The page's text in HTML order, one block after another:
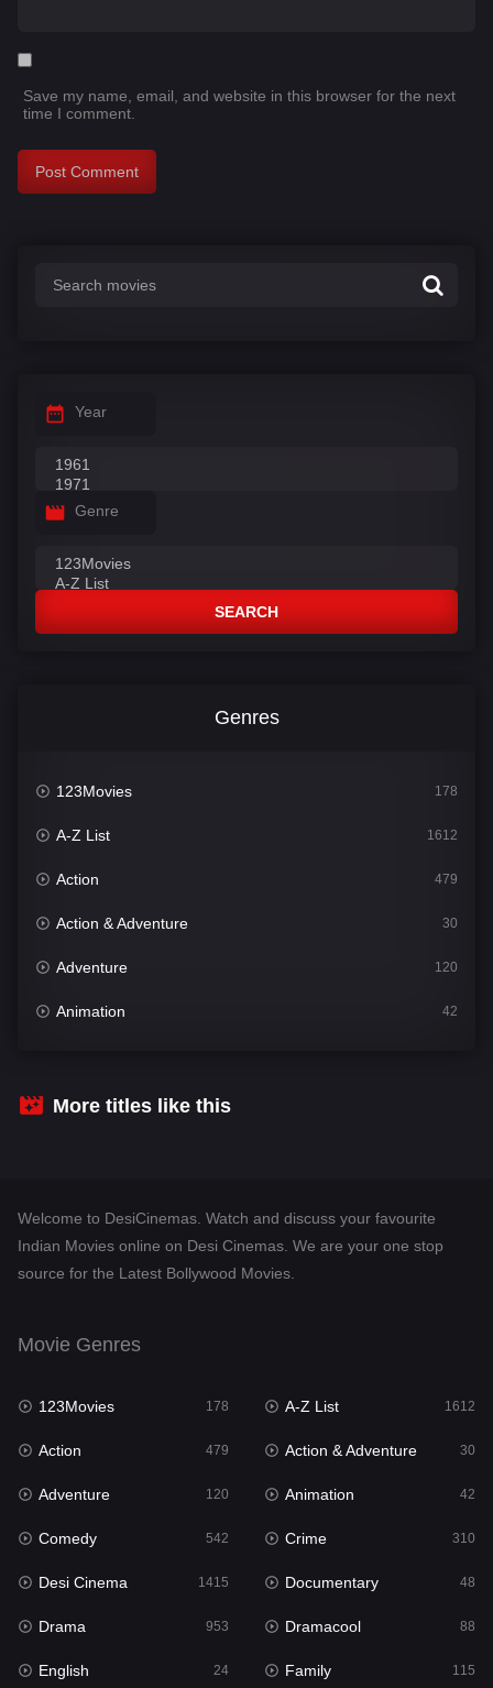
Save my name, email, and website in this browser for the next
time I comment.
Year
Genre
SEARCH
Genres
123Movies 178
A-Z List 1612
Action 479
Action & Adventure 30
Adventure 120
Animation 42
Crime
Dramacool
Fantasy 97
Gujarati
Hdmovie2
Hindi 374
Hindi Dubbed
History
Hollywood Movies 552
More titles like this
Welcome to DesiCinemas. Watch and discuss your favourite
Indian Movies online on Desi Cinemas. We are your one stop
source for the Latest Bollywood Movies.
Movie Genres
123Movies 178 A-Z List 1612
Action 479 Action & Adventure 30
Adventure 120 Animation 42
Comedy 542 Crime 310
Desi Cinema 1415 Documentary 48
Drama 953 Dramacool 88
English 24 Family 115